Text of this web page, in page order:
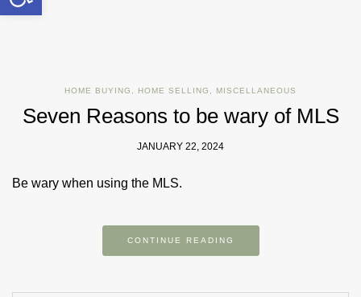
HOME BUYING , HOME SELLING , MISCELLANEOUS
Seven Reasons to be wary of MLS
JANUARY 22, 2024
Be wary when using the MLS.
CONTINUE READING